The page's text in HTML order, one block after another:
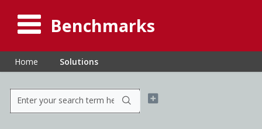
Benchmarks
Home Solutions